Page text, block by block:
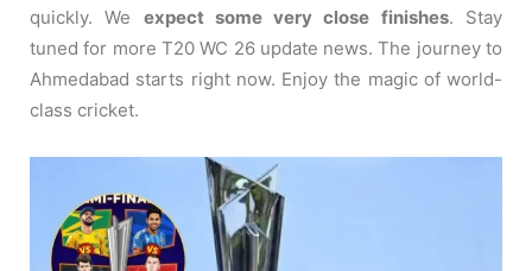
quickly. We expect some very close finishes. Stay
tuned for more T20 WC 26 update news. The journey to
Ahmedabad starts right now. Enjoy the magic of world-
class cricket.